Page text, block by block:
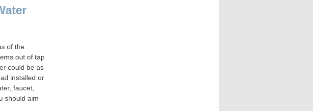
of the
out of tap
could be as
installed or
faucet,
should aim